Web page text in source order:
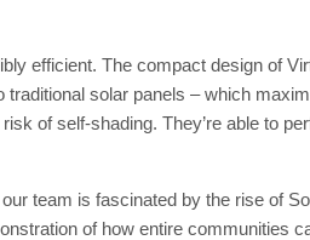
efficient. The compact design of
solar panels – which
of self-shading. They’re able to
team is fascinated by the rise of
of how entire communities